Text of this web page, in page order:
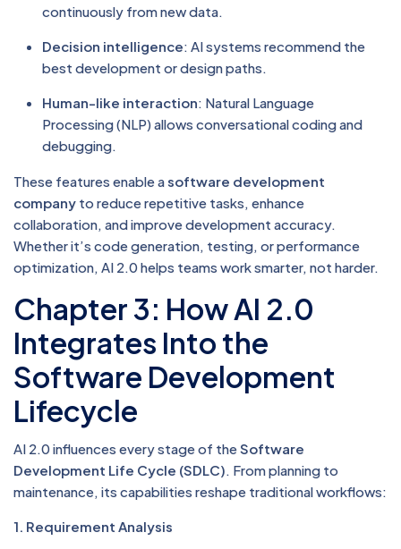
continuously from new data.
Decision intelligence: AI systems recommend the
best development or design paths.
Human-like interaction: Natural Language
Processing (NLP) allows conversational coding and
debugging.
These features enable asoftware development
company to reduce repetitive tasks, enhance
collaboration, and improve development accuracy.
Whether it’s code generation, testing, or performance
optimization, AI 2.0 helps teams work smarter, not harder.
Chapter 3: How AI 2.0
Integrates Into the
Software Development
Lifecycle
AI 2.0 influences every stage of theSoftware
Development Life Cycle (SDLC) . From planning to
maintenance, its capabilities reshape traditional workflows:
1. Requirement Analysis